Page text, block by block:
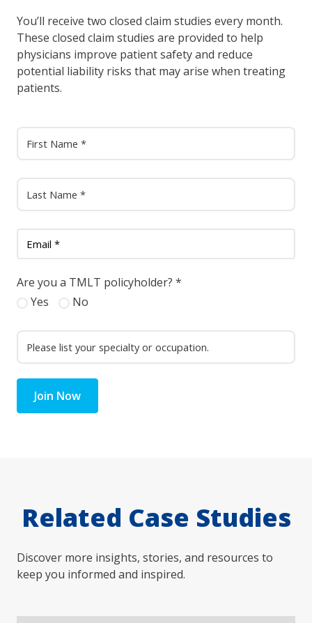
You’ll receive two closed claim studies every month.
These closed claim studies are provided to help
physicians improve patient safety and reduce
potential liability risks that may arise when treating
patients.
Are you a TMLT policyholder? *
Yes
No
Join Now
Related Case Studies
Discover more insights, stories, and resources to
keep you informed and inspired.